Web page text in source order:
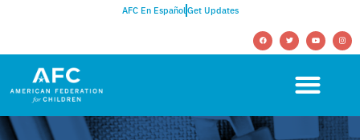
AFC En EspañolGet Updates